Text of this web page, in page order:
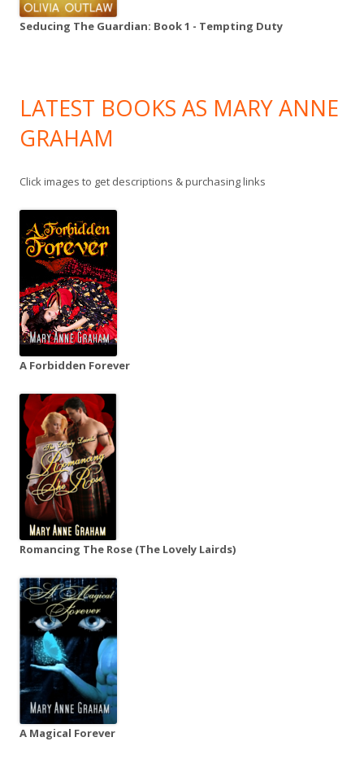
Seducing The Guardian: Book 1 - Tempting Duty
LATEST BOOKS AS MARY ANNE
GRAHAM
Click images to get descriptions & purchasing links
A Forbidden Forever
Romancing The Rose (The Lovely Lairds)
A Magical Forever